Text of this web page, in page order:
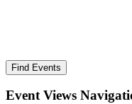
Find Events
Event Views